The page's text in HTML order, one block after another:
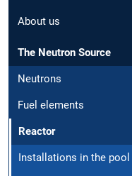
About us
The Neutron Source
Neutrons
Fuel elements
Reactor
Installations in the pool